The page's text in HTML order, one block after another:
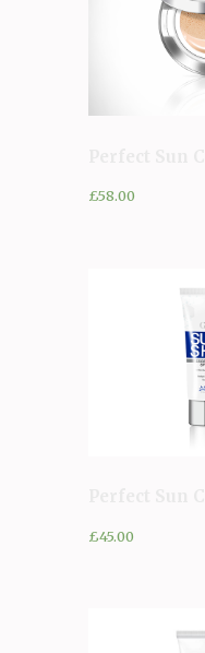
£58.00
£45.00